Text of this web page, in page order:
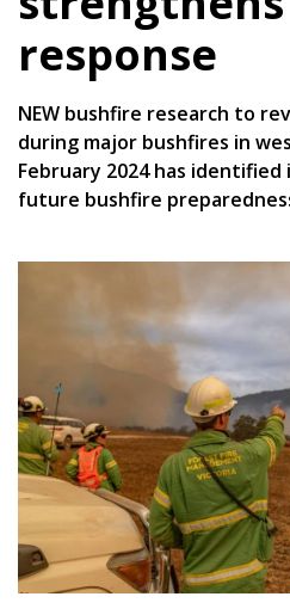
response
NEW bushfire research to
during major bushfires in
February 2024 has
future bushfire